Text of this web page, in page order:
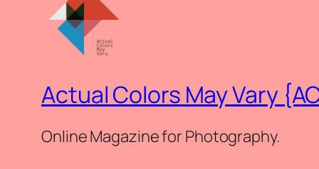
Actual Colors May Vary
Online Magazine for Photography.